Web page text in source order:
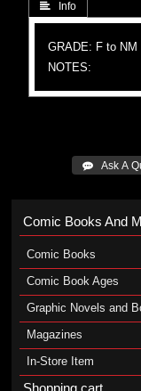
 Info
GRADE: F to NM
NOTES:
 Ask A
Comic Books And
Comic Books
Comic Book Ages
Graphic Novels and
Magazines
In-Store Item
Shopping cart